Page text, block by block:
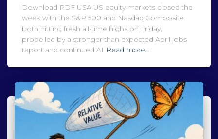
Download PDF USA US equity markets closed the
week with the S&P 500 and Nasdaq Composite
both hitting fresh all-time highs on Friday,
propelled by a stronger than expected April jobs
report and continued AI Read more…